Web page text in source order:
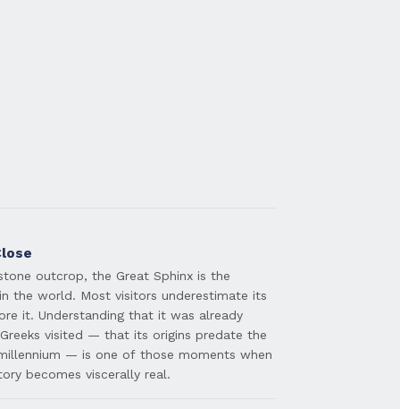
outcrop, the Great Sphinx is the
the world. Most visitors underestimate its
it. Understanding that it was already
visited — that its origins predate the
— is one of those moments when
becomes viscerally real.